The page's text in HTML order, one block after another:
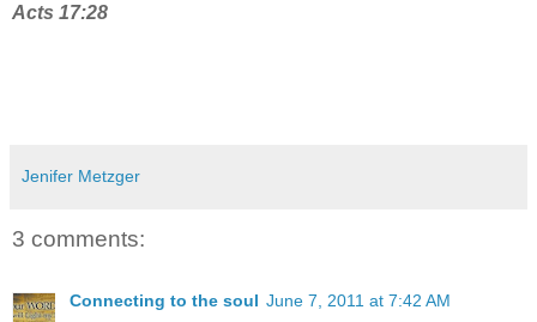
Acts 17:28
Jenifer Metzger
3 comments:
Connecting to the soul June 7, 2011 at 7:42 AM